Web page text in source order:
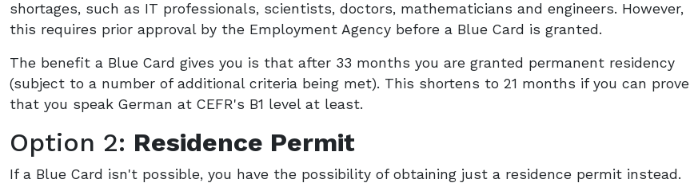
shortages, such as IT professionals, scientists, doctors, mathematicians and engineers. However,
this requires prior approval by the Employment Agency before a Blue Card is granted.
The benefit a Blue Card gives you is that after 33 months you are granted permanent residency
(subject to a number of additional criteria being met). This shortens to 21 months if you can prove
that you speak German at CEFR's B1 level at least.
Option 2: Residence Permit
If a Blue Card isn't possible, you have the possibility of obtaining just a residence permit instead.